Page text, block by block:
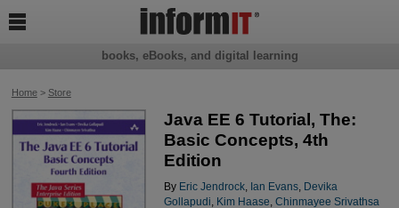
Home> Store
Java EE 6 Tutorial, The:
Basic Concepts, 4th
Edition
By Eric Jendrock, Ian Evans,
Devika
Gollapudi
Kim Haase Chinmayee Srivathsa
books, eBooks, and digital learning
